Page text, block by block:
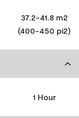
37.2-41.8 m2
(400-450 pi2)
1 Hour